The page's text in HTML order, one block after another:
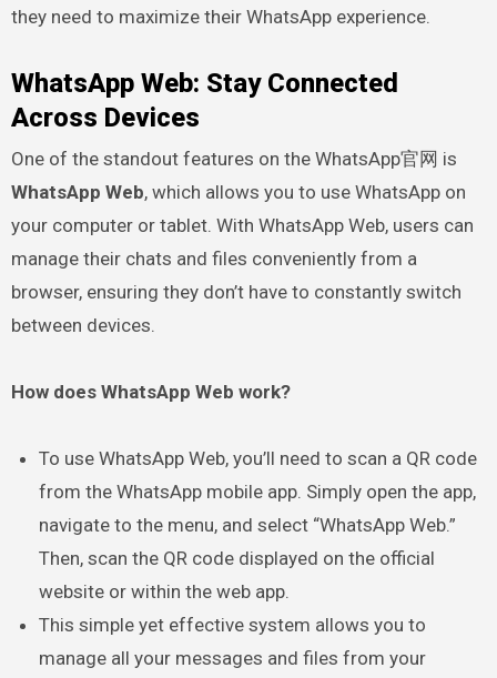
they need to maximize their WhatsApp experience.
WhatsApp Web: Stay Connected
Across Devices
One of the standout features on the WhatsApp官网 is
WhatsApp Web, which allows you to use WhatsApp on
your computer or tablet. With WhatsApp Web, users can
manage their chats and files conveniently from a
browser, ensuring they don’t have to constantly switch
between devices.
How does WhatsApp Web work?
To use WhatsApp Web, you’ll need to scan a QR code
from the WhatsApp mobile app. Simply open the app,
navigate to the menu, and select “WhatsApp Web.”
Then, scan the QR code displayed on the official
website or within the web app.
This simple yet effective system allows you to
manage all your messages and files from your